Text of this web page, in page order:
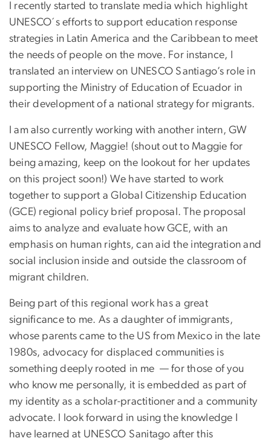
I recently started to translate media which highlight
UNESCO´s efforts to support education response
strategies in Latin America and the Caribbean to meet
the needs of people on the move. For instance, I
translated an interview on UNESCO Santiago’s role in
supporting the Ministry of Education of Ecuador in
their development of a national strategy for migrants.
I am also currently working with another intern, GW
UNESCO Fellow, Maggie! (shout out to Maggie for
being amazing, keep on the lookout for her updates
on this project soon!) We have started to work
together to support a Global Citizenship Education
(GCE) regional policy brief proposal. The proposal
aims to analyze and evaluate how GCE, with an
emphasis on human rights, can aid the integration and
social inclusion inside and outside the classroom of
migrant children.
Being part of this regional work has a great
significance to me. As a daughter of immigrants,
whose parents came to the US from Mexico in the late
1980s, advocacy for displaced communities is
something deeply rooted in me — for those of you
who know me personally, it is embedded as part of
my identity as a scholar-practitioner and a community
advocate. I look forward in using the knowledge I
have learned at UNESCO Sanitago after this